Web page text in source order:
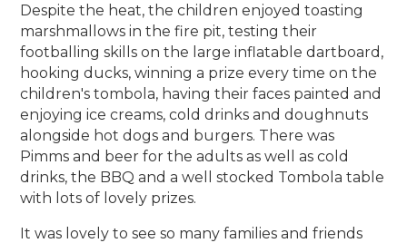
Despite the heat, the children enjoyed toasting
marshmallows in the fire pit, testing their
footballing skills on the large inflatable dartboard,
hooking ducks, winning a prize every time on the
children's tombola, having their faces painted and
enjoying ice creams, cold drinks and doughnuts
alongside hot dogs and burgers. There was
Pimms and beer for the adults as well as cold
drinks, the BBQ and a well stocked Tombola table
with lots of lovely prizes.
It was lovely to see so many families and friends